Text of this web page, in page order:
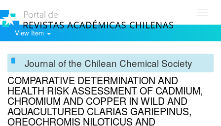
View Item
Journal of the Chilean Chemical Society
COMPARATIVE DETERMINATION AND
HEALTH RISK ASSESSMENT OF CADMIUM,
CHROMIUM AND COPPER IN WILD AND
AQUACULTURED CLARIAS GARIEPINUS,
OREOCHROMIS NILOTICUS AND